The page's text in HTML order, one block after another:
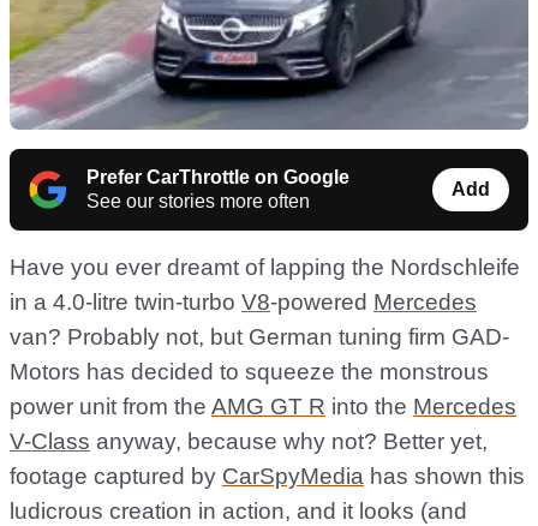
Prefer CarThrottle on Google
See our stories more often
Add
Have you ever dreamt of lapping the Nordschleife
in a 4.0-litre twin-turbo V8-powered Mercedes
van? Probably not, but German tuning firm GAD-
Motors has decided to squeeze the monstrous
power unit from the AMG GT R into the Mercedes
V-Class anyway, because why not? Better yet,
footage captured by CarSpyMedia has shown this
ludicrous creation in action, and it looks (and